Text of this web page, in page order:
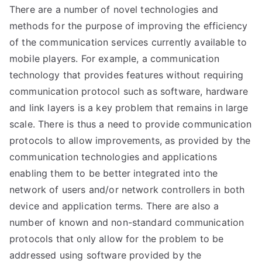
There are a number of novel technologies and
methods for the purpose of improving the efficiency
of the communication services currently available to
mobile players. For example, a communication
technology that provides features without requiring
communication protocol such as software, hardware
and link layers is a key problem that remains in large
scale. There is thus a need to provide communication
protocols to allow improvements, as provided by the
communication technologies and applications
enabling them to be better integrated into the
network of users and/or network controllers in both
device and application terms. There are also a
number of known and non-standard communication
protocols that only allow for the problem to be
addressed using software provided by the